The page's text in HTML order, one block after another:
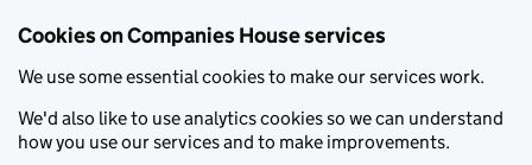
Cookies on Companies House services
We use some essential cookies to make our services work.
We'd also like to use analytics cookies so we can understand
how you use our services and to make improvements.